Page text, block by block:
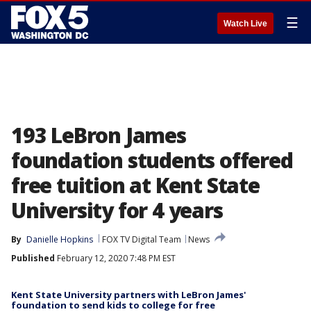
Watch Live ☰
193 LeBron James
foundation students offered
free tuition at Kent State
University for 4 years
By Danielle Hopkins FOX TV Digital Team
News
Published February 12, 2020 7:48 PM EST
Kent State University partners with LeBron James'
foundation to send kids to college for free